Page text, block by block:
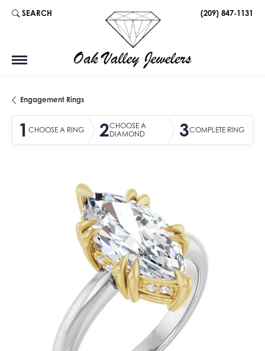
SEARCH
TOGGLE TOOLBAR SEARCH MENU (209) 847-1131
Engagement Rings
1 CHOOSE A RING 2CHOOSE A
DIAMOND
3COMPLETE RING